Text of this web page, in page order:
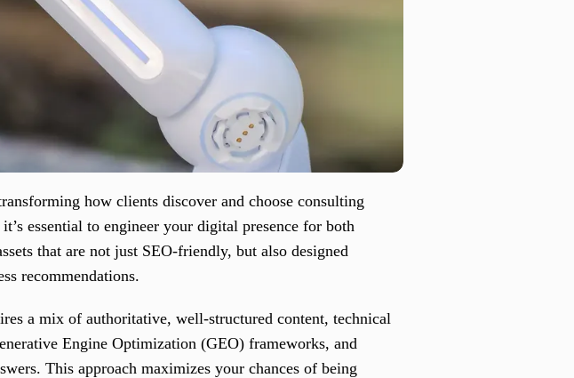
how clients discover and choose consulting
essential to engineer your digital presence for both
that are not just SEO-friendly, but also designed
recommendations.
a mix of authoritative, well-structured content, technical
Engine Optimization (GEO) frameworks, and
This approach maximizes your chances of being